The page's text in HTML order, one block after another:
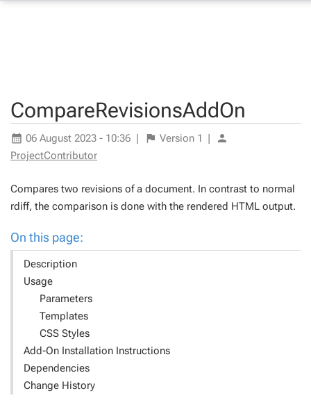
CompareRevisionsAddOn
06 August 2023 - 10:36 | Version 1 |
ProjectContributor
Compares two revisions of a document. In contrast to normal
rdiff, the comparison is done with the rendered HTML output.
On this page:
Description
Usage
Parameters
Templates
CSS Styles
Add-On Installation Instructions
Dependencies
Change History